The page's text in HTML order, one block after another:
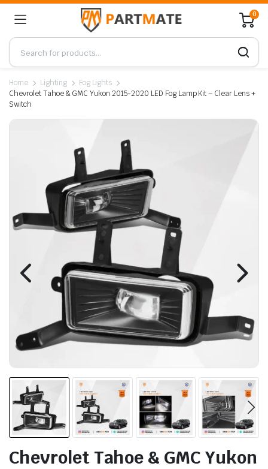
0
Home Lighting
Fog Lights
Chevrolet Tahoe & GMC Yukon 2015-2020 LED Fog Lamp Kit – Clear Lens +
Switch
Chevrolet Tahoe & GMC Yukon